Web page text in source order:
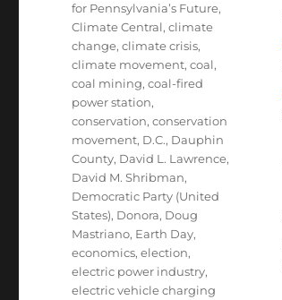
for Pennsylvania’s Future,
Climate Central,climate
change,climate crisis,
climate movement,coal,
coal mining,coal-fired
power station,
conservation,conservation
movement, D.C., Dauphin
County, David L. Lawrence,
David M. Shribman,
Democratic Party (United
States), Donora, Doug
Mastriano, Earth Day,
economics,election,
electric power industry,
electric vehicle charging